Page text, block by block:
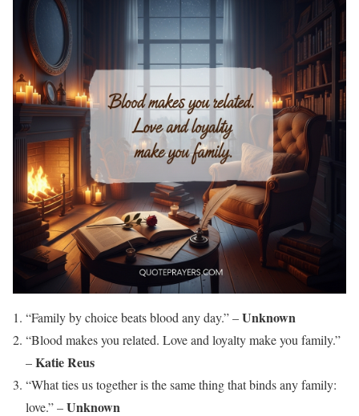
“Family by choice beats blood any day.” –Unknown
“Blood makes you related. Love and loyalty make you family.”
–Katie Reus
“What ties us together is the same thing that binds any family:
love.” –Unknown